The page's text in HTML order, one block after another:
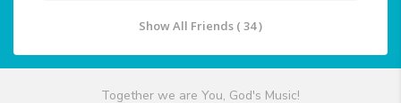
Show All Friends ( 34 )
Together we are You, God's Music!